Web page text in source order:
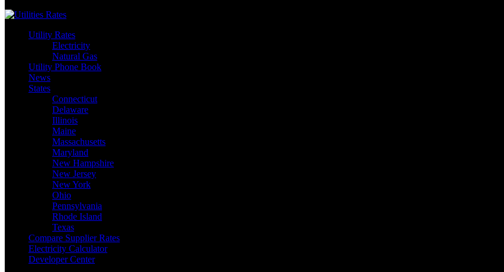
Utility Rates
Electricity
Natural Gas
Utility Phone Book
News
States
Connecticut
Delaware
Illinois
Maine
Massachusetts
Maryland
New Hampshire
New Jersey
New York
Ohio
Pennsylvania
Rhode Island
Texas
Compare Supplier Rates
Electricity Calculator
Developer Center